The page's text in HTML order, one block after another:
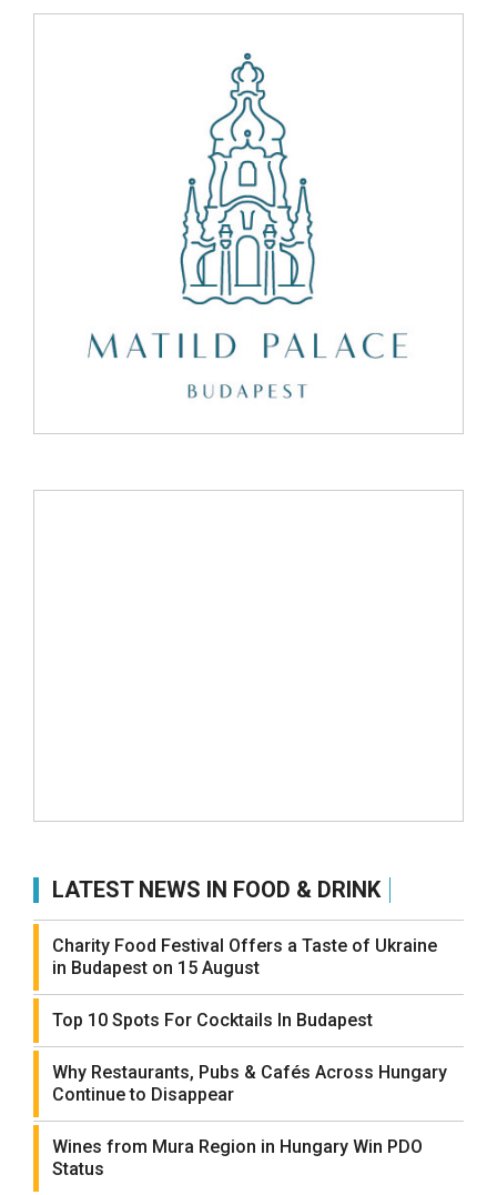
LATEST NEWS IN FOOD & DRINK
Charity Food Festival Offers a Taste of Ukraine
in Budapest on 15 August
Top 10 Spots For Cocktails In Budapest
Why Restaurants, Pubs & Cafés Across Hungary
Continue to Disappear
Wines from Mura Region in Hungary Win PDO
Status